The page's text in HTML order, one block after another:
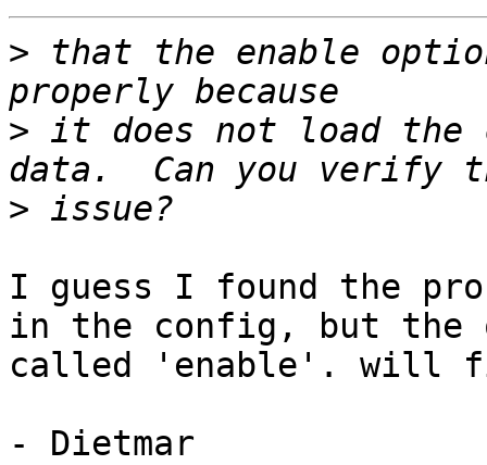
> that the enable
> it does not load the
>
I guess I found the
in the config, but the
called 'enable'. will
- Dietmar